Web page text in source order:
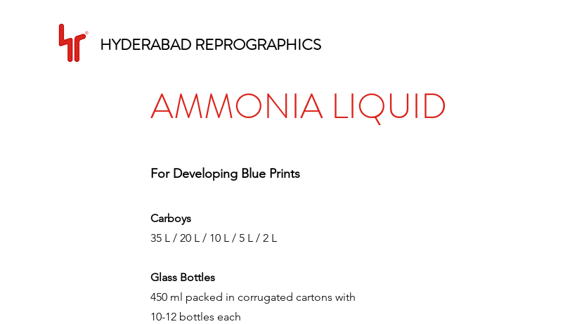
HYDERABAD REPROGRAPHICS
AMMONIA LIQUID
For Developing Blue Prints
Carboys
35 L / 20 L / 10 L / 5 L / 2 L
Glass Bottles
450 ml packed in corrugated cartons with
10-12 bottles each